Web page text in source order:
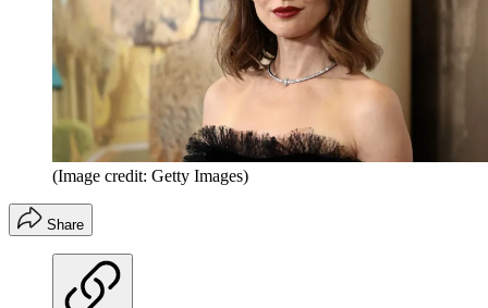
(Image credit: Getty Images)
Share